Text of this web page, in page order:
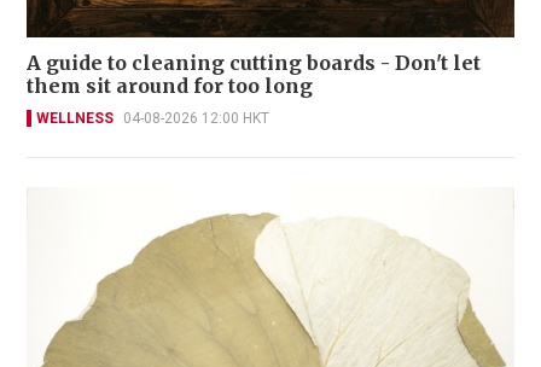
A guide to cleaning cutting boards - Don't let
them sit around for too long
WELLNESS 04-08-2026 12:00 HKT